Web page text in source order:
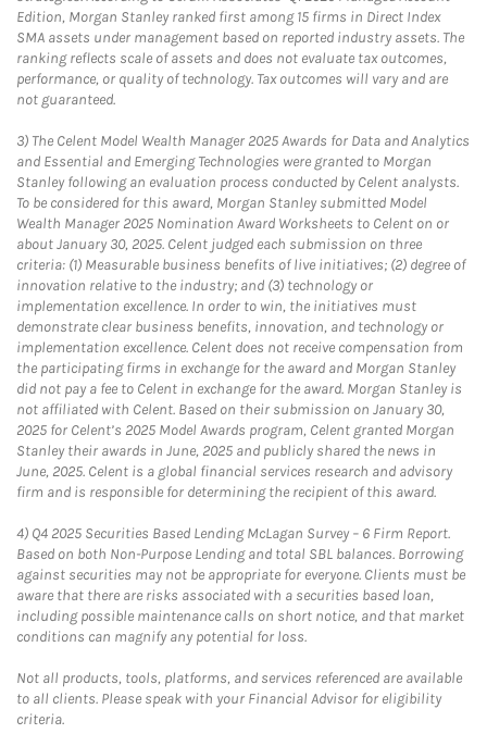
Edition, Morgan Stanley ranked first among 15 firms in Direct Index
SMA assets under management based on reported industry assets. The
ranking reflects scale of assets and does not evaluate tax outcomes,
performance, or quality of technology. Tax outcomes will vary and are
not guaranteed.
3) The Celent Model Wealth Manager 2025 Awards for Data and Analytics
and Essential and Emerging Technologies were granted to Morgan
Stanley following an evaluation process conducted by Celent analysts.
To be considered for this award, Morgan Stanley submitted Model
Wealth Manager 2025 Nomination Award Worksheets to Celent on or
about January 30, 2025. Celent judged each submission on three
criteria: (1) Measurable business benefits of live initiatives; (2) degree of
innovation relative to the industry; and (3) technology or
implementation excellence. In order to win, the initiatives must
demonstrate clear business benefits, innovation, and technology or
implementation excellence. Celent does not receive compensation from
the participating firms in exchange for the award and Morgan Stanley
did not pay a fee to Celent in exchange for the award. Morgan Stanley is
not affiliated with Celent. Based on their submission on January 30,
2025 for Celent’s 2025 Model Awards program, Celent granted Morgan
Stanley their awards in June, 2025 and publicly shared the news in
June, 2025. Celent is a global financial services research and advisory
firm and is responsible for determining the recipient of this award.
4) Q4 2025 Securities Based Lending McLagan Survey – 6 Firm Report.
Based on both Non-Purpose Lending and total SBL balances. Borrowing
against securities may not be appropriate for everyone. Clients must be
aware that there are risks associated with a securities based loan,
including possible maintenance calls on short notice, and that market
conditions can magnify any potential for loss.
Not all products, tools, platforms, and services referenced are available
to all clients. Please speak with your Financial Advisor for eligibility
criteria.